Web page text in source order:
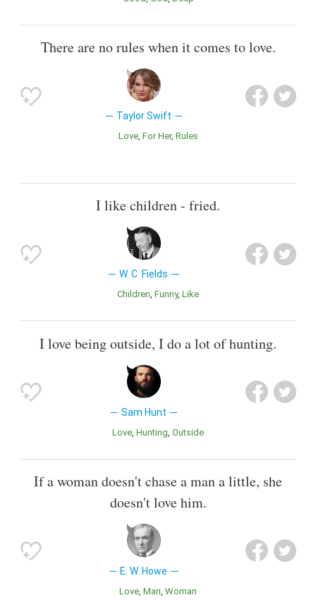
There are no rules when it comes to love.
Taylor Swift
Love For Her Rules
I like children - fried.
W. C. Fields
Children Funny Like
I love being outside, I do a lot of hunting.
Sam Hunt
Love Hunting Outside
If a woman doesn't chase a man a little, she
doesn't love him.
E. W. Howe
Love Man Woman